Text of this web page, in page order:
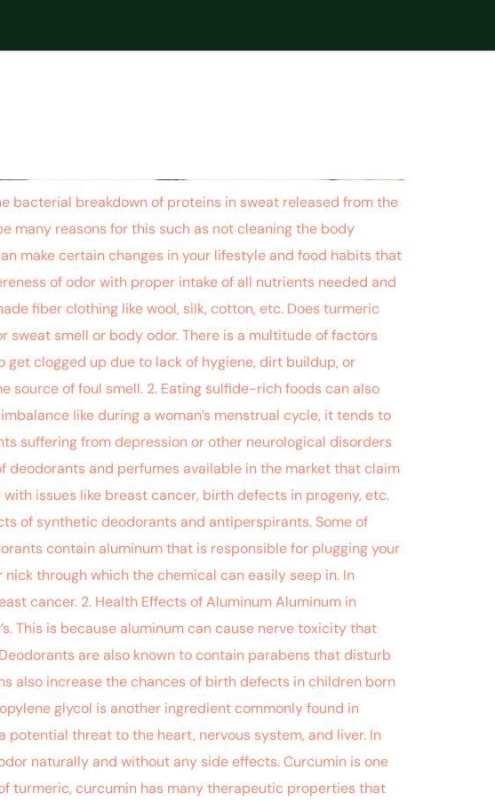
bacterial breakdown of proteins in sweat released from the
many reasons for this such as not cleaning the body
make certain changes in your lifestyle and food habits that
of odor with proper intake of all nutrients needed and
fiber clothing like wool, silk, cotton, etc. Does turmeric
sweat smell or body odor. There is a multitude of factors
get clogged up due to lack of hygiene, dirt buildup, or
of foul smell. 2. Eating sulfide-rich foods can also
like during a woman’s menstrual cycle, it tends to
suffering from depression or other neurological disorders
deodorants and perfumes available in the market that claim
issues like breast cancer, birth defects in progeny, etc.
of synthetic deodorants and antiperspirants. Some of
contain aluminum that is responsible for plugging your
through which the chemical can easily seep in. In
cancer. 2. Health Effects of Aluminum Aluminum in
This is because aluminum can cause nerve toxicity that
are also known to contain parabens that disturb
also increase the chances of birth defects in children born
glycol is another ingredient commonly found in
threat to the heart, nervous system, and liver. In
naturally and without any side effects. Curcumin is one
turmeric, curcumin has many therapeutic properties that